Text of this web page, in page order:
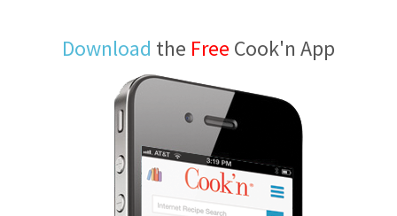
Download the Free Cook'n App